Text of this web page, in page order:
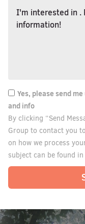
Yes, please send
and info
By clicking “Send
Group to contact you
on how we process
subject can be found